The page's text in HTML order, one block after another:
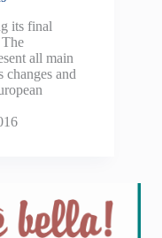
its final
all main
changes and